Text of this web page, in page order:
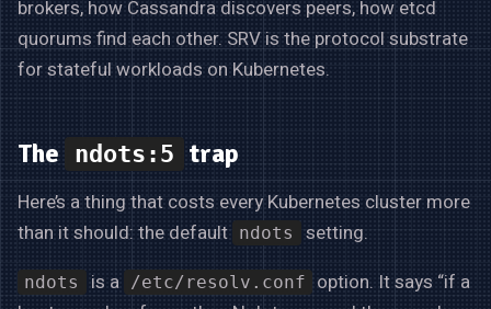
brokers, how Cassandra discovers peers, how etcd
quorums find each other. SRV is the protocol substrate
for stateful workloads on Kubernetes.
The ndots:5 trap
Here’s a thing that costs every Kubernetes cluster more
than it should: the default ndots setting.
ndots is a /etc/resolv.conf
option. It says “if a